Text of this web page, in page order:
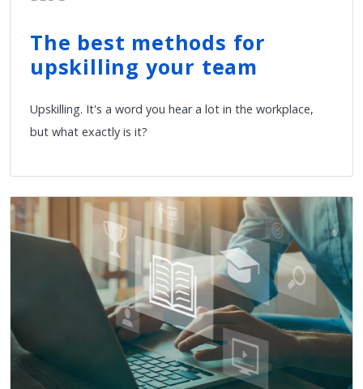
The best methods for
upskilling your team
Upskilling. It's a word you hear a lot in the workplace,
but what exactly is it?